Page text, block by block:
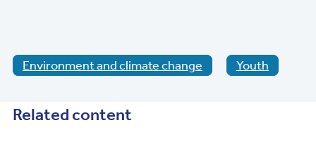
Environment and climate change Youth
Related content